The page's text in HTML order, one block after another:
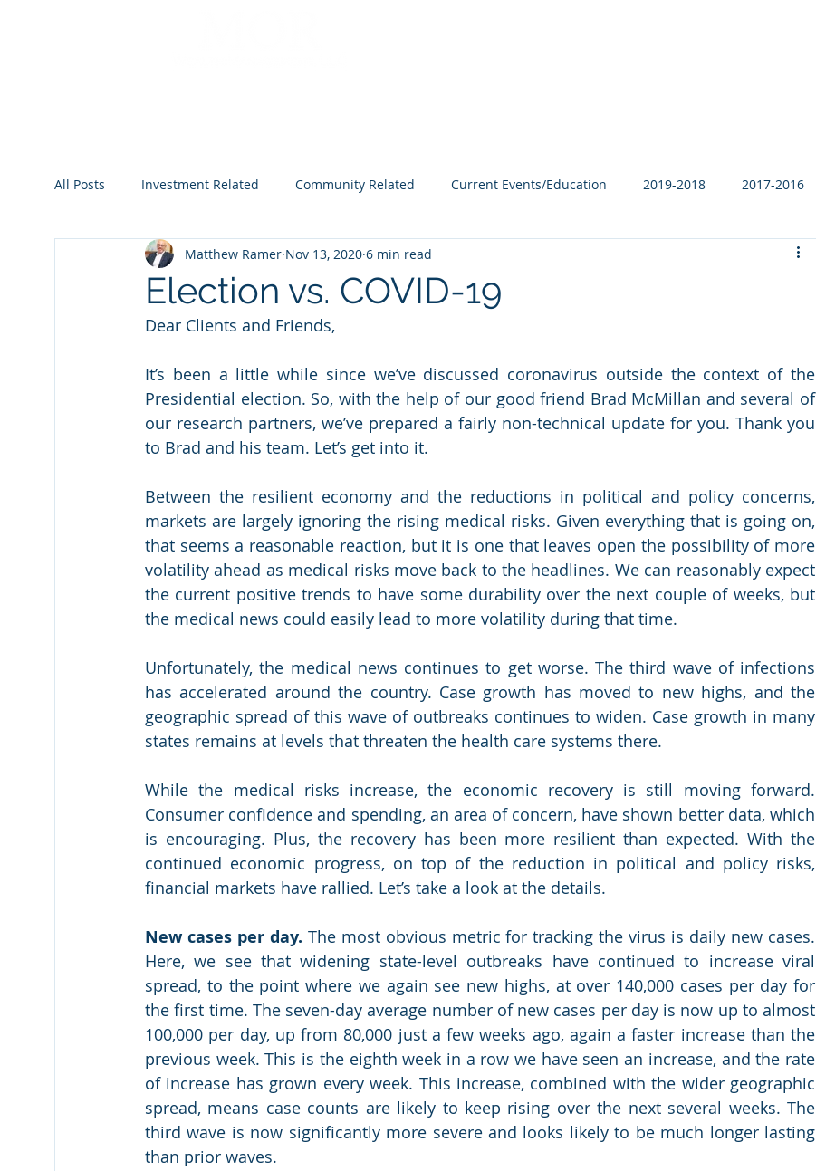
All Posts Investment Related Community Related Current Events/Education 2019-2018 2017-2016
2023 2024 2025 2026
Election vs. COVID-19
Matthew Ramer Nov 13, 2020 6 min read
Dear Clients and Friends,
It’s been a little while since we’ve discussed coronavirus outside the context of the
Presidential election. So, with the help of our good friend Brad McMillan and several of
our research partners, we’ve prepared a fairly non-technical update for you. Thank you
to Brad and his team. Let’s get into it.
Between the resilient economy and the reductions in political and policy concerns,
markets are largely ignoring the rising medical risks. Given everything that is going on,
that seems a reasonable reaction, but it is one that leaves open the possibility of more
volatility ahead as medical risks move back to the headlines. We can reasonably expect
the current positive trends to have some durability over the next couple of weeks, but
the medical news could easily lead to more volatility during that time.
Unfortunately, the medical news continues to get worse. The third wave of infections
has accelerated around the country. Case growth has moved to new highs, and the
geographic spread of this wave of outbreaks continues to widen. Case growth in many
states remains at levels that threaten the health care systems there.
While the medical risks increase, the economic recovery is still moving forward.
Consumer confidence and spending, an area of concern, have shown better data, which
is encouraging. Plus, the recovery has been more resilient than expected. With the
continued economic progress, on top of the reduction in political and policy risks,
financial markets have rallied. Let’s take a look at the details.
New cases per day. The most obvious metric for tracking the virus is daily new cases.
Here, we see that widening state-level outbreaks have continued to increase viral
spread, to the point where we again see new highs, at over 140,000 cases per day for
the first time. The seven-day average number of new cases per day is now up to almost
100,000 per day, up from 80,000 just a few weeks ago, again a faster increase than the
previous week. This is the eighth week in a row we have seen an increase, and the rate
of increase has grown every week. This increase, combined with the wider geographic
spread, means case counts are likely to keep rising over the next several weeks. The
third wave is now significantly more severe and looks likely to be much longer lasting
than prior waves.